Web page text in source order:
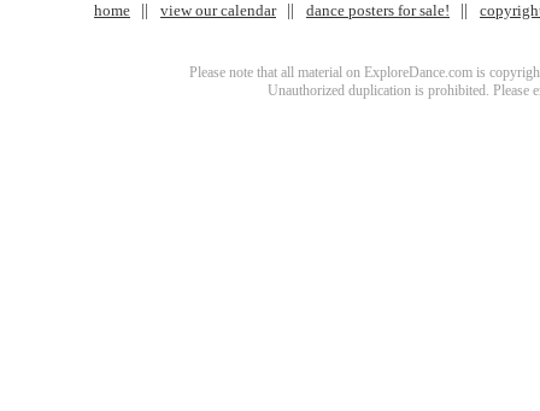
home view our calendar dance posters for sale!
Please note that all material on ExploreDance.com is
Unauthorized duplication is prohibited. Please